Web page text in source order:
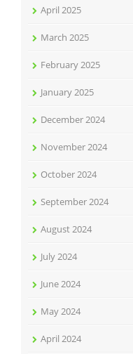
April 2025
March 2025
February 2025
January 2025
December 2024
November 2024
October 2024
September 2024
August 2024
July 2024
June 2024
May 2024
April 2024